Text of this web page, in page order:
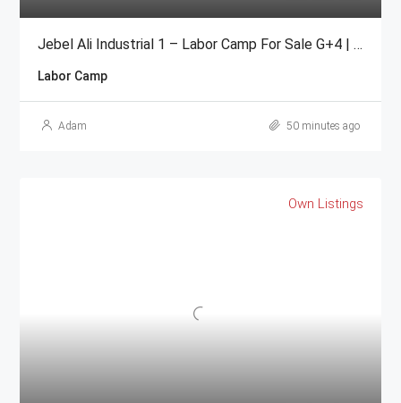
Jebel Ali Industrial 1 – Labor Camp For Sale G+4 | 104 Rooms
Labor Camp
Adam 50 minutes ago
Own Listings